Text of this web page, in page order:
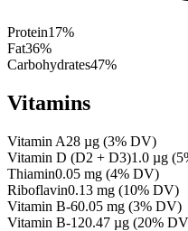
Protein17%
Fat36%
Carbohydrates47%
Vitamins
Vitamin A28 µg (3% DV)
Vitamin D (D2 + D3)1.0 µg (5
Thiamin0.05 mg (4% DV)
Riboflavin0.13 mg (10% DV)
Vitamin B-60.05 mg (3% DV)
Vitamin B-120.47 µg (20%